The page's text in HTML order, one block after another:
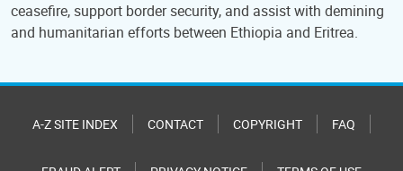
ceasefire, support border security, and assist with demining
and humanitarian efforts between Ethiopia and Eritrea.
A-Z SITE INDEX CONTACT COPYRIGHT FAQ